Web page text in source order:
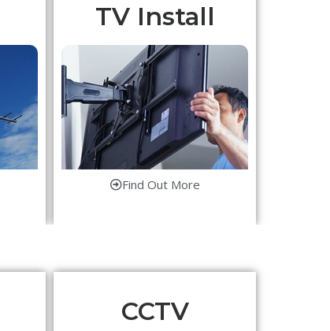
TV Install
Find Out More
CCTV